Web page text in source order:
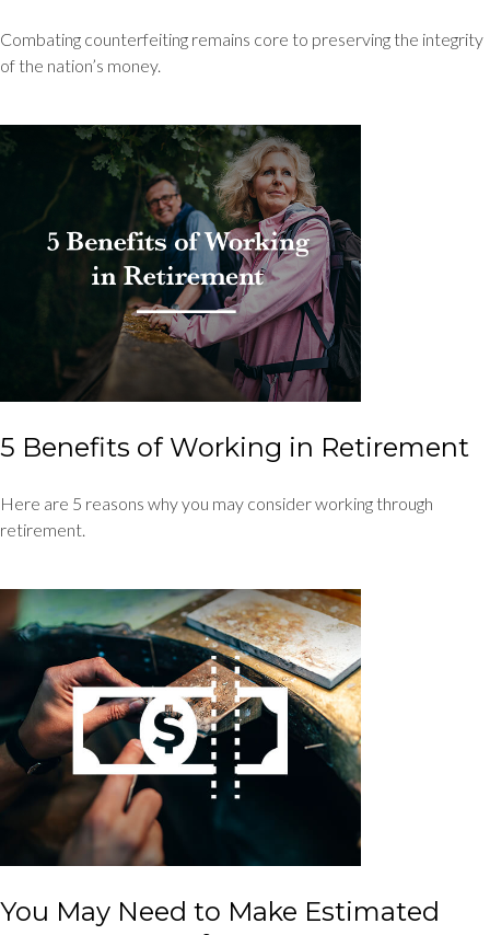
Combating counterfeiting remains core to preserving the integrity
of the nation’s money.
5 Benefits of Working in Retirement
Here are 5 reasons why you may consider working through
retirement.
You May Need to Make Estimated